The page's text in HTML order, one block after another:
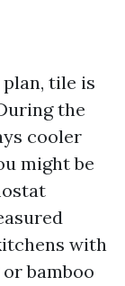
tile is
the
cooler
might be
with
bamboo